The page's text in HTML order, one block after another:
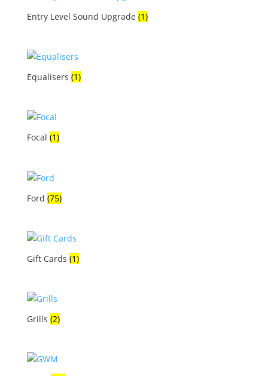
Entry Level Sound Upgrade (1)
Equalisers (1)
Focal (1)
Ford (75)
Gift Cards (1)
Grills (2)